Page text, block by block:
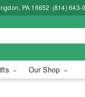
PA 16652 (814) 643-
Our Shop